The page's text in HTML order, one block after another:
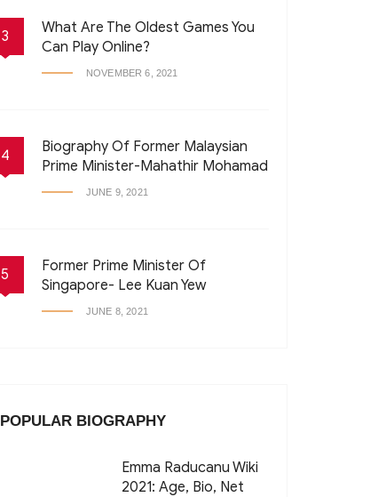
3
What Are The Oldest Games You
Can Play Online?
NOVEMBER 6, 2021
4
Biography Of Former Malaysian
Prime Minister-Mahathir Mohamad
JUNE 9, 2021
5
Former Prime Minister Of
Singapore- Lee Kuan Yew
JUNE 8, 2021
POPULAR BIOGRAPHY
Emma Raducanu Wiki
2021: Age, Bio, Net